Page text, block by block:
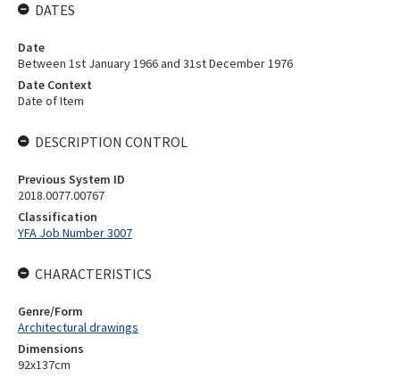
DATES
Date
Between 1st January 1966 and 31st December 1976
Date Context
Date of Item
DESCRIPTION CONTROL
Previous System ID
2018.0077.00767
Classification
YFA Job Number 3007
CHARACTERISTICS
Genre/Form
Architectural drawings
Dimensions
92x137cm